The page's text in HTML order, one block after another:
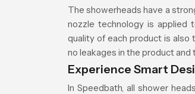
The showerheads have a
nozzle technology is applied
quality of each product is
no leakages in the product
Experience Smart
In Speedbath, all shower